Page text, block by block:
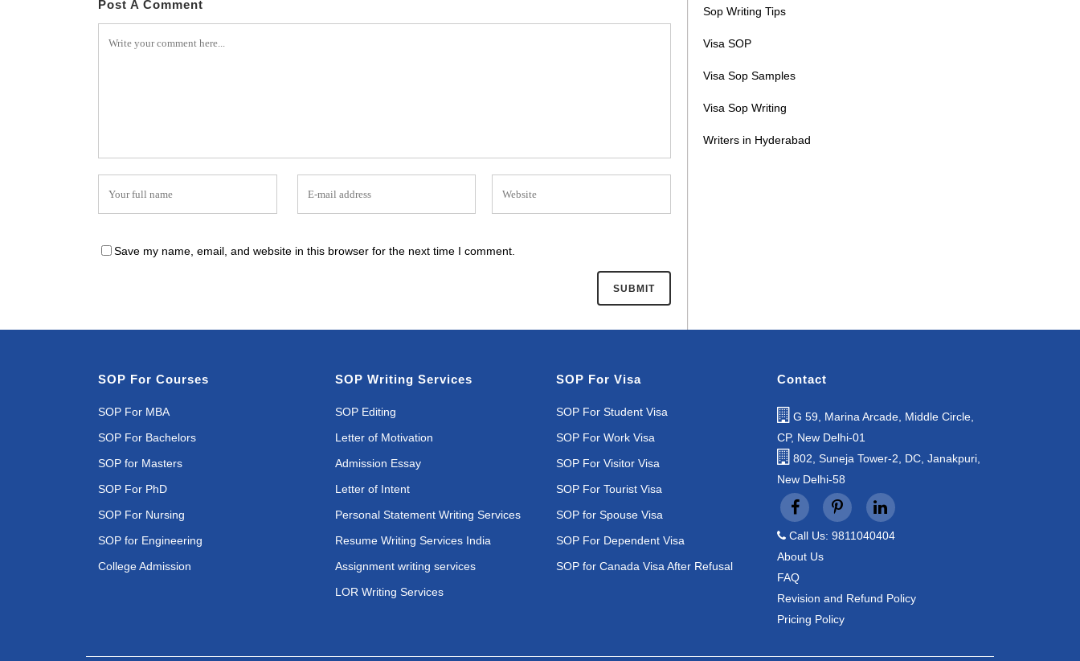
Post A Comment
Save my name, email, and website in this browser for the next time I comment.
Sop Writing Tips
Visa SOP
Visa Sop Samples
Visa Sop Writing
Writers in Hyderabad
SOP For Courses
SOP For MBA
SOP For Bachelors
SOP for Masters
SOP For PhD
SOP For Nursing
SOP for Engineering
College Admission
SOP Writing Services
SOP Editing
Letter of Motivation
Admission Essay
Letter of Intent
Personal Statement Writing Services
Resume Writing Services India
Assignment writing services
LOR Writing Services
SOP For Visa
SOP For Student Visa
SOP For Work Visa
SOP For Visitor Visa
SOP For Tourist Visa
SOP for Spouse Visa
SOP For Dependent Visa
SOP for Canada Visa After Refusal
Contact
G 59, Marina Arcade, Middle Circle,
CP, New Delhi-01
802, Suneja Tower-2, DC, Janakpuri,
New Delhi-58
Call Us: 9811040404
About Us
FAQ
Revision and Refund Policy
Pricing Policy